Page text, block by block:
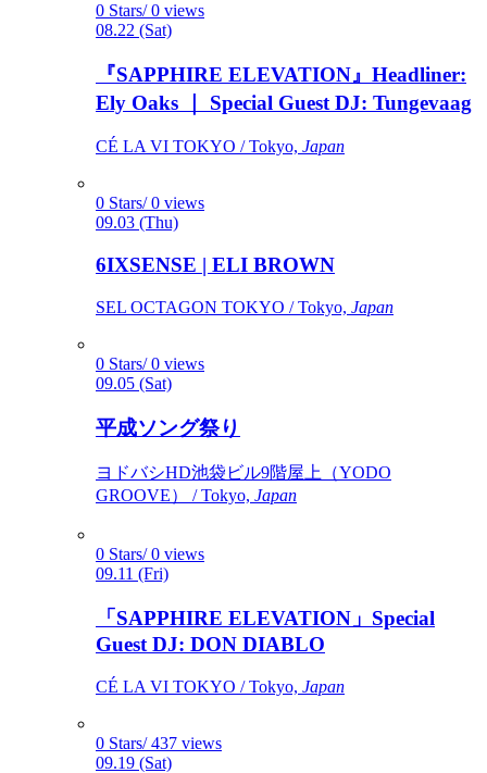
0 Stars/ 0 views
08.22 (Sat)
『SAPPHIRE ELEVATION』Headliner:
Ely Oaks ｜ Special Guest DJ: Tungevaag
CÉ LA VI TOKYO / Tokyo, Japan
0 Stars/ 0 views
09.03 (Thu)
6IXSENSE | ELI BROWN
SEL OCTAGON TOKYO / Tokyo, Japan
0 Stars/ 0 views
09.05 (Sat)
平成ソング祭り
ヨドバシHD池袋ビル9階屋上（YODO
GROOVE） / Tokyo, Japan
0 Stars/ 0 views
09.11 (Fri)
「SAPPHIRE ELEVATION」Special
Guest DJ: DON DIABLO
CÉ LA VI TOKYO / Tokyo, Japan
0 Stars/ 437 views
09.19 (Sat)